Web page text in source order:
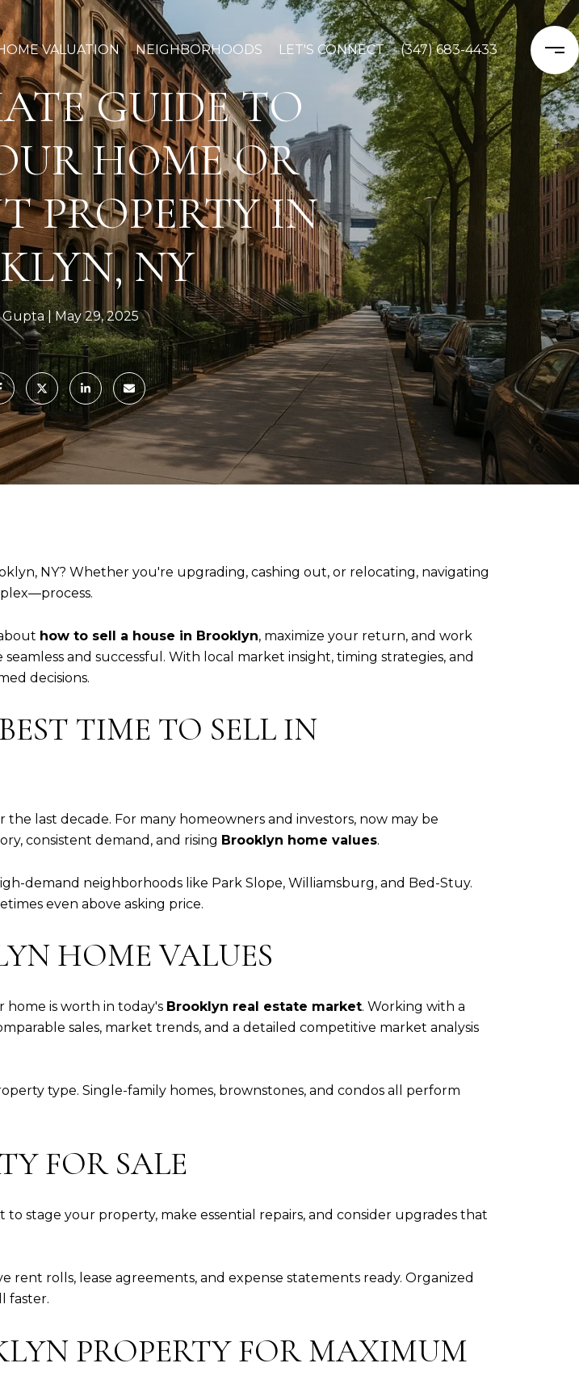
VALUATION NEIGHBORHOODS LET'S CONNECT (347) 683-4433
GUIDE TO
HOME OR
PROPERTY IN
NY
Gupta May 29, 2025
NY? Whether you're upgrading, cashing out, or relocating, navigating
how to sell a house in Brooklyn, maximize your return, and work
and successful. With local market insight, timing strategies, and
decisions.
TIME TO SELL IN
last decade. For many homeowners and investors, now may be
consistent demand, and rising Brooklyn home values.
demand neighborhoods like Park Slope, Williamsburg, and Bed-Stuy.
even above asking price.
HOME VALUES
home is worth in today's Brooklyn real estate market. Working with a
sales, market trends, and a detailed competitive market analysis
type. Single-family homes, brownstones, and condos all perform
FOR SALE
stage your property, make essential repairs, and consider upgrades that
rent rolls, lease agreements, and expense statements ready. Organized
faster.
PROPERTY FOR MAXIMUM